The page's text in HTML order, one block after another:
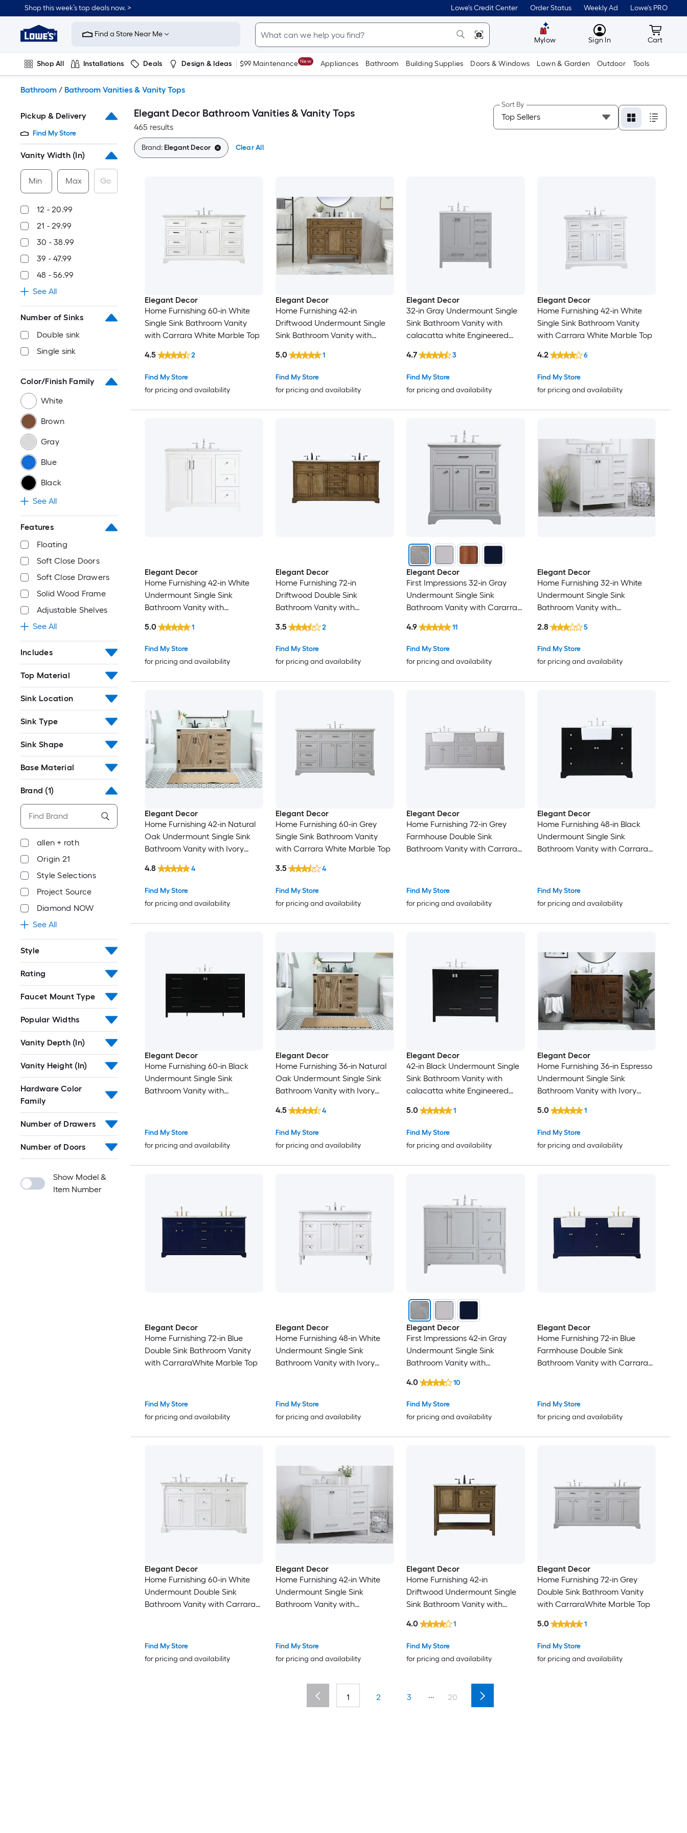
to
content
Shop this week’s top deals now. > Lowe's Credit Center Order Status Weekly Ad Lowe's PRO
Link
to
Improvement
Home
Page
Find a Store Near Me
Mylow MyLowes
Sign In Cart
Cart
Shop All Installations Deals Design & Ideas $99 Maintenance New Appliances Bathroom Building Supplies Doors & Windows Lawn & Garden Outdoor Tools
Bathroom / Bathroom Vanities & Vanity Tops
Pickup & Delivery
Find My Store
Vanity Width (In)
Min Max Go
12 - 20.99
21 - 29.99
30 - 38.99
39 - 47.99
48 - 56.99
See All
Number of Sinks
Double sink
Single sink
Color/Finish Family
White
Brown
Gray
Blue
Black
See All
Features
Floating
Soft Close Doors
Soft Close Drawers
Solid Wood Frame
Adjustable Shelves
See All
Includes
Top Material
Sink Location
Sink Type
Sink Shape
Base Material
Brand (1)
allen + roth
Origin 21
Style Selections
Project Source
Diamond NOW
See All
Style
Rating
Faucet Mount Type
Popular Widths
Vanity Depth (In)
Vanity Height (In)
Hardware Color
Family
Number of Drawers
Number of Doors
Show Model &
Item Number
Elegant Decor Bathroom Vanities & Vanity Tops
465 results
Sort By
Brand:Elegant Decor Clear All
Elegant Decor
Home Furnishing 60-in White
Single Sink Bathroom Vanity
with Carrara White Marble Top
Find My Store
for pricing and availability
4.5 2
Elegant Decor
Home Furnishing 42-in
Driftwood Undermount Single
Sink Bathroom Vanity with
Find My Store
for pricing and availability
5.0 1
Elegant Decor
32-in Gray Undermount Single
Sink Bathroom Vanity with
calacatta white Engineered
Find My Store
for pricing and availability
4.7 3
Elegant Decor
Home Furnishing 42-in White
Single Sink Bathroom Vanity
with Carrara White Marble Top
Find My Store
for pricing and availability
4.2 6
Elegant Decor
Home Furnishing 42-in White
Undermount Single Sink
Bathroom Vanity with
Marble Top (Fully Assembled)
Find My Store
for pricing and availability
5.0 1
Elegant Decor
Home Furnishing 72-in
Driftwood Double Sink
Bathroom Vanity with
Find My Store
for pricing and availability
3.5 2
Elegant Decor
First Impressions 32-in Gray
Undermount Single Sink
Bathroom Vanity with Cararra
Assembled)
Find My Store
for pricing and availability
4.9 11
Elegant Decor
Home Furnishing 32-in White
Undermount Single Sink
Bathroom Vanity with
Marble Top (Fully Assembled)
Find My Store
for pricing and availability
2.8 5
Elegant Decor
Home Furnishing 42-in Natural
Oak Undermount Single Sink
Bathroom Vanity with Ivory
(Fully Assembled)
Find My Store
for pricing and availability
4.8 4
Elegant Decor
Home Furnishing 60-in Grey
Single Sink Bathroom Vanity
with Carrara White Marble Top
Find My Store
for pricing and availability
3.5 4
Elegant Decor
Home Furnishing 72-in Grey
Farmhouse Double Sink
Bathroom Vanity with Carrara
Find My Store
for pricing and availability
Elegant Decor
Home Furnishing 48-in Black
Undermount Single Sink
Bathroom Vanity with Carrara
Find My Store
for pricing and availability
Elegant Decor
Home Furnishing 60-in Black
Undermount Single Sink
Bathroom Vanity with
Find My Store
for pricing and availability
Elegant Decor
Home Furnishing 36-in Natural
Oak Undermount Single Sink
Bathroom Vanity with Ivory
(Fully Assembled)
Find My Store
for pricing and availability
4.5 4
Elegant Decor
42-in Black Undermount Single
Sink Bathroom Vanity with
calacatta white Engineered
Find My Store
for pricing and availability
5.0 1
Elegant Decor
Home Furnishing 36-in Espresso
Undermount Single Sink
Bathroom Vanity with Ivory
(Fully Assembled)
Find My Store
for pricing and availability
5.0 1
Elegant Decor
Home Furnishing 72-in Blue
Double Sink Bathroom Vanity
with CarraraWhite Marble Top
Find My Store
for pricing and availability
Elegant Decor
Home Furnishing 48-in White
Undermount Single Sink
Bathroom Vanity with Ivory
Find My Store
for pricing and availability
Elegant Decor
First Impressions 42-in Gray
Undermount Single Sink
Bathroom Vanity with
Marble Top (Fully Assembled)
Find My Store
for pricing and availability
4.0 10
Elegant Decor
Home Furnishing 72-in Blue
Farmhouse Double Sink
Bathroom Vanity with Carrara
Find My Store
for pricing and availability
Elegant Decor
Home Furnishing 60-in White
Undermount Double Sink
Bathroom Vanity with Carrara
Find My Store
for pricing and availability
Elegant Decor
Home Furnishing 42-in White
Undermount Single Sink
Bathroom Vanity with
Find My Store
for pricing and availability
Elegant Decor
Home Furnishing 42-in
Driftwood Undermount Single
Sink Bathroom Vanity with
Assembled)
Find My Store
for pricing and availability
4.0 1
Elegant Decor
Home Furnishing 72-in Grey
Double Sink Bathroom Vanity
with CarraraWhite Marble Top
Find My Store
for pricing and availability
5.0 1
1 2 3 ... 20